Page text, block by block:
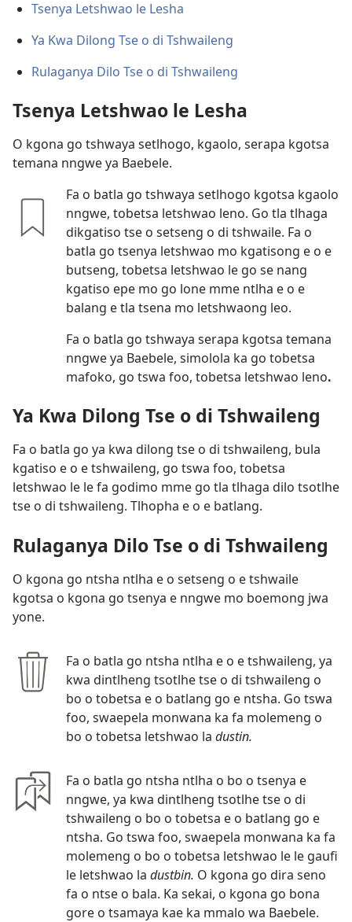
Tsenya Letshwao le Lesha
Ya Kwa Dilong Tse o di Tshwaileng
Rulaganya Dilo Tse o di Tshwaileng
Tsenya Letshwao le Lesha
O kgona go tshwaya setlhogo, kgaolo, serapa kgotsa
temana nngwe ya Baebele.
Fa o batla go tshwaya setlhogo kgotsa kgaolo
nngwe, tobetsa letshwao leno. Go tla tlhaga
dikgatiso tse o setseng o di tshwaile. Fa o
batla go tsenya letshwao mo kgatisong e o e
butseng, tobetsa letshwao le go se nang
kgatiso epe mo go lone mme ntlha e o e
balang e tla tsena mo letshwaong leo.
Fa o batla go tshwaya serapa kgotsa temana
nngwe ya Baebele, simolola ka go tobetsa
mafoko, go tswa foo, tobetsa letshwao leno.
Ya Kwa Dilong Tse o di Tshwaileng
Fa o batla go ya kwa dilong tse o di tshwaileng, bula
kgatiso e o e tshwaileng, go tswa foo, tobetsa
letshwao le le fa godimo mme go tla tlhaga dilo tsotlhe
tse o di tshwaileng. Tlhopha e o e batlang.
Rulaganya Dilo Tse o di Tshwaileng
O kgona go ntsha ntlha e o setseng o e tshwaile
kgotsa o kgona go tsenya e nngwe mo boemong jwa
yone.
Fa o batla go ntsha ntlha e o e tshwaileng, ya
kwa dintlheng tsotlhe tse o di tshwaileng o
bo o tobetsa e o batlang go e ntsha. Go tswa
foo, swaepela monwana ka fa molemeng o
bo o tobetsa letshwao la dustin.
Fa o batla go ntsha ntlha o bo o tsenya e
nngwe, ya kwa dintlheng tsotlhe tse o di
tshwaileng o bo o tobetsa e o batlang go e
ntsha. Go tswa foo, swaepela monwana ka fa
molemeng o bo o tobetsa letshwao le le gaufi
le letshwao la dustbin. O kgona go dira seno
fa o ntse o bala. Ka sekai, o kgona go bona
gore o tsamaya kae ka mmalo wa Baebele.